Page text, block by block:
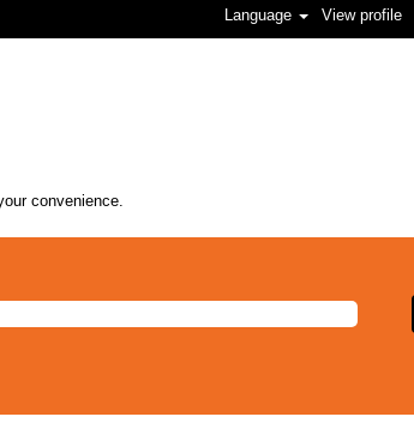
Language View profile
convenience.